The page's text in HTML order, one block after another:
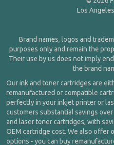
Los
Brand names, logos and
purposes only and remain the
Their use by us does not imply
the brand
Our ink and toner cartridges are
remanufactured or compatible
perfectly in your inkjet printer or
customers substantial savings
and laser toner cartridges, with
OEM cartridge cost. We also offer
options - you can buy